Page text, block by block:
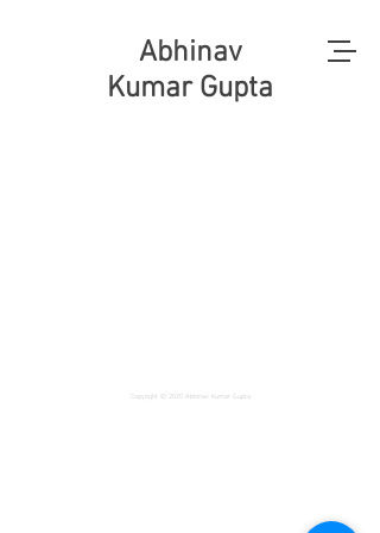
Abhinav
Kumar Gupta
Copyright © 2020 Abhinav Kumar Gupta